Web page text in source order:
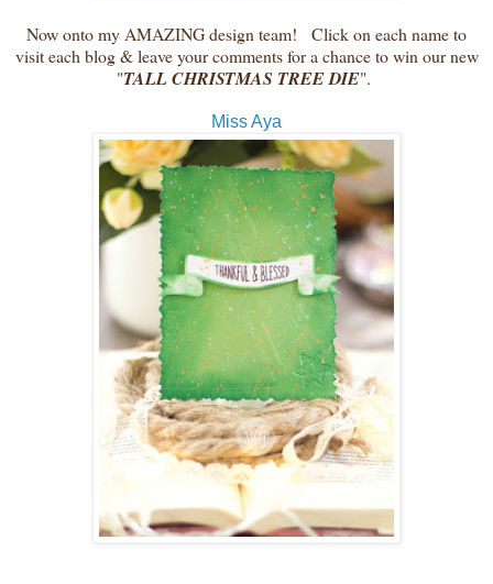
Now onto my AMAZING design team! Click on each name to
visit each blog & leave your comments for a chance to win our new
"TALL CHRISTMAS TREE DIE".
Miss Aya